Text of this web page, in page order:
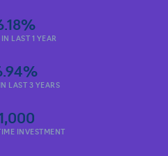
LAST 1 YEAR
LAST 3 YEARS
INVESTMENT